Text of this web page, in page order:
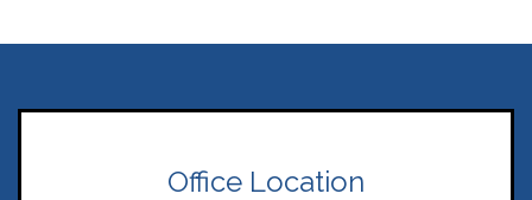
Office Location